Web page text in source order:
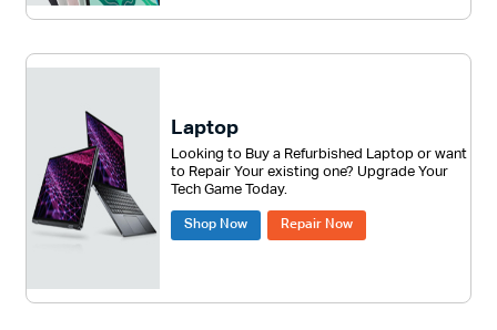
Laptop
Looking to Buy a Refurbished Laptop or want
to Repair Your existing one? Upgrade Your
Tech Game Today.
Shop Now Repair Now